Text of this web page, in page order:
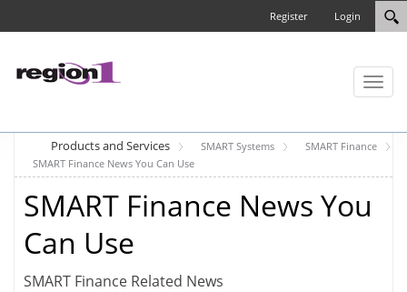
Login
Register
Toggle
Products and Services SMART Systems
SMART Finance
SMART Finance News You Can Use
SMART Finance News You
Can Use
SMART Finance Related News